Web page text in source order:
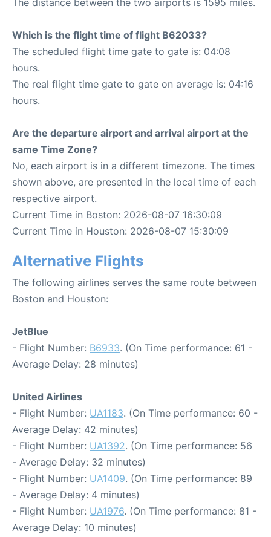
The distance between the two airports is 1595 miles.
Which is the flight time of flight B62033?
The scheduled flight time gate to gate is: 04:08
hours.
The real flight time gate to gate on average is: 04:16
hours.
Are the departure airport and arrival airport at the
same Time Zone?
No, each airport is in a different timezone. The times
shown above, are presented in the local time of each
respective airport.
Current Time in Boston: 2026-08-07 16:30:09
Current Time in Houston: 2026-08-07 15:30:09
Alternative Flights
The following airlines serves the same route between
Boston and Houston:
JetBlue
- Flight Number: B6933. (On Time performance: 61 -
Average Delay: 28 minutes)
United Airlines
- Flight Number: UA1183. (On Time performance: 60 -
Average Delay: 42 minutes)
- Flight Number: UA1392. (On Time performance: 56
- Average Delay: 32 minutes)
- Flight Number: UA1409. (On Time performance: 89
- Average Delay: 4 minutes)
- Flight Number: UA1976. (On Time performance: 81 -
Average Delay: 10 minutes)